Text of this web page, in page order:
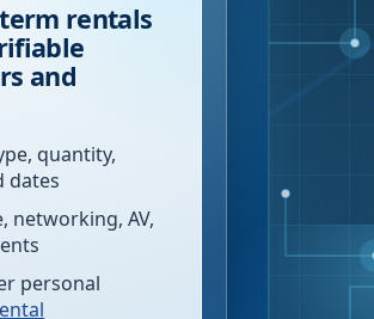
rentals
and
quantity,
dates
networking, AV,
personal